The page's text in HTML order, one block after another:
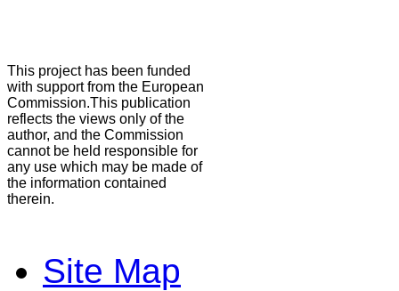
This project has been funded
with support from the European
Commission.This publication
reflects the views only of the
author, and the Commission
cannot be held responsible for
any use which may be made of
the information contained
therein.
Site Map